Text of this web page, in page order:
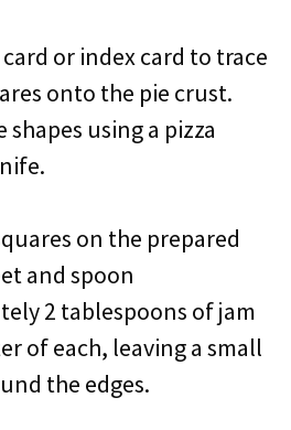
card or index card to trace
onto the pie crust.
using a pizza
on the prepared
and spoon
2 tablespoons of jam
of each, leaving a small
the edges.